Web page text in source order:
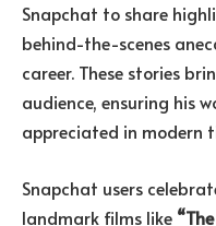
Snapchat to share
behind-the-scenes
career. These stories
audience, ensuring his
appreciated in modern
Snapchat users
landmark films like